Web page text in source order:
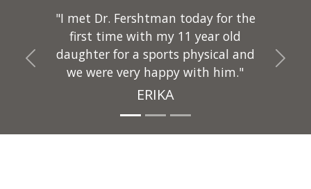
"I met Dr. Fershtman today for the
first time with my 11 year old
daughter for a sports physical and
we were very happy with him."
ERIKA
Previous Next